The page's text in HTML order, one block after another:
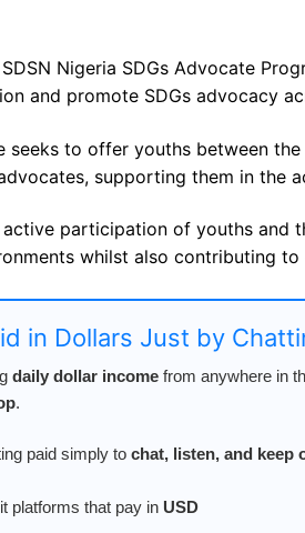
Nigeria SDGs Advocate
and promote SDGs advocacy
seeks to offer youths between
advocates, supporting them in the
participation of youths and
whilst also contributing to
in Dollars Just by
daily dollar income from anywhere in
.
paid simply to chat, listen, and keep
platforms that pay in USD